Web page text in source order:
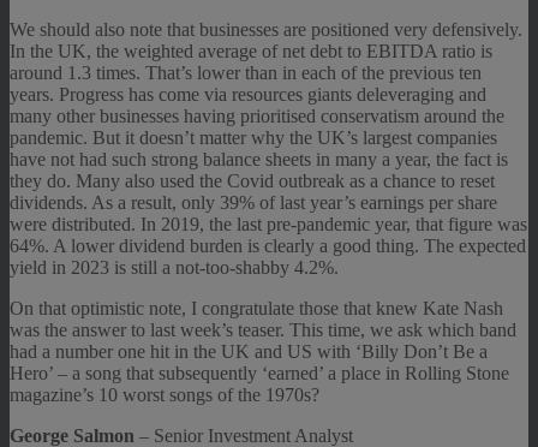
We should also note that businesses are positioned very defensively.
In the UK, the weighted average of net debt to EBITDA ratio is
around 1.3 times. That’s lower than in each of the previous ten
years. Progress has come via resources giants deleveraging and
many other businesses having prioritised conservatism around the
pandemic. But it doesn’t matter why the UK’s largest companies
have not had such strong balance sheets in many a year, the fact is
they do. Many also used the Covid outbreak as a chance to reset
dividends. As a result, only 39% of last year’s earnings per share
were distributed. In 2019, the last pre-pandemic year, that figure was
64%. A lower dividend burden is clearly a good thing. The expected
yield in 2023 is still a not-too-shabby 4.2%.
On that optimistic note, I congratulate those that knew Kate Nash
was the answer to last week’s teaser. This time, we ask which band
had a number one hit in the UK and US with ‘Billy Don’t Be a
Hero’ – a song that subsequently ‘earned’ a place in Rolling Stone
magazine’s 10 worst songs of the 1970s?
George Salmon – Senior Investment Analyst